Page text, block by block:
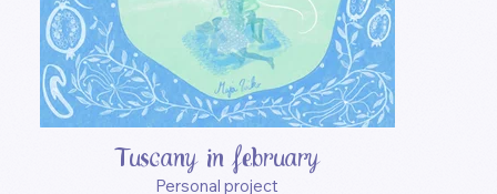
Tuscany in february
Personal project